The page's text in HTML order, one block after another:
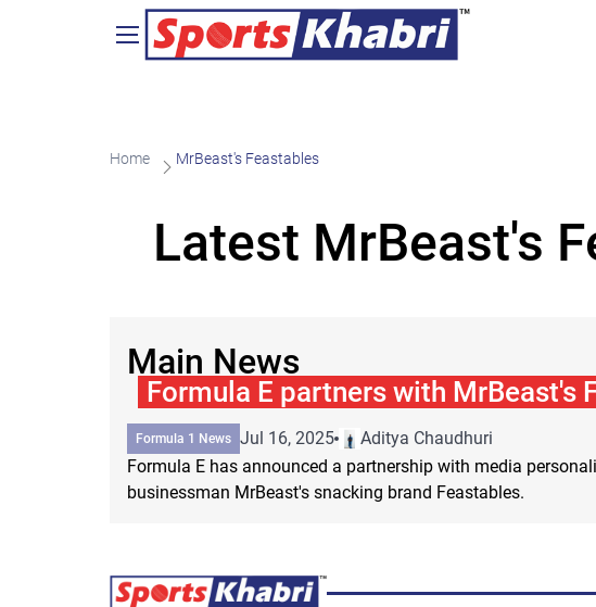
Home MrBeast's Feastables
Latest MrBeast's
Main News
Formula E partners with MrBeast's
Formula 1 News Jul 16, 2025
Aditya Chaudhuri
Formula E has announced a partnership with media
businessman MrBeast's snacking brand Feastables.